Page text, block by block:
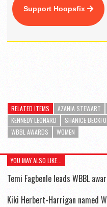
Support Hoopsfix
RELATED ITEMS AZANIA STEWART
KENNEDY LEONARD
SHANICE
WBBL AWARDS
WOMEN
YOU MAY ALSO LIKE...
Temi Fagbenle leads WBBL
Kiki Herbert-Harrigan named